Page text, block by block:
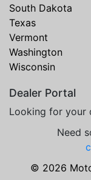
South Dakota
Texas
Vermont
Washington
Wisconsin
Dealer Portal
Looking for your
Need
© 2026